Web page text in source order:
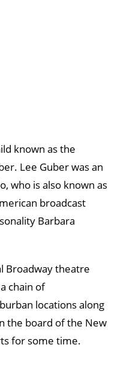
known as the
Lee Guber was an
who is also known as
broadcast
Barbara
Broadway theatre
chain of
locations along
the board of the New
for some time.